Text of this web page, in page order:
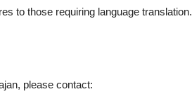
to those requiring language translation.
please contact: